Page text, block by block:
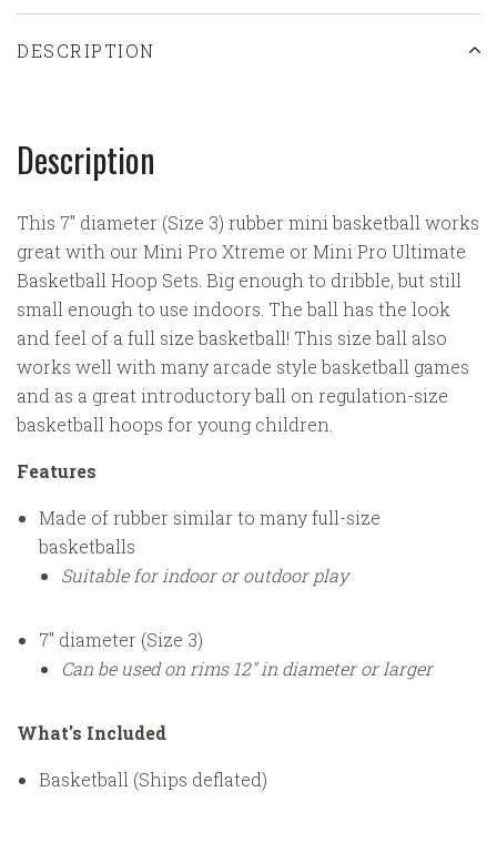
DESCRIPTION
Description
This 7" diameter (Size 3) rubber mini basketball works
great with our Mini Pro Xtreme or Mini Pro Ultimate
Basketball Hoop Sets. Big enough to dribble, but still
small enough to use indoors. The ball has the look
and feel of a full size basketball! This size ball also
works well with many arcade style basketball games
and as a great introductory ball on regulation-size
basketball hoops for young children.
Features
Made of rubber similar to many full-size
basketballs
Suitable for indoor or outdoor play
7" diameter (Size 3)
Can be used on rims 12" in diameter or larger
What's Included
Basketball (Ships deflated)